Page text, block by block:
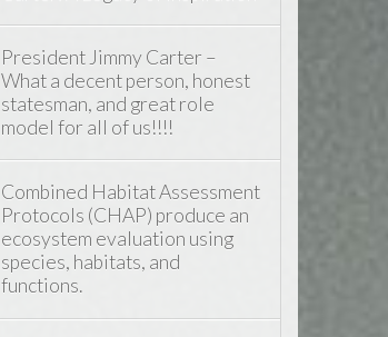
President Jimmy Carter –
What a decent person, honest
statesman, and great role
model for all of us!!!!
Combined Habitat Assessment
Protocols (CHAP) produce an
ecosystem evaluation using
species, habitats, and
functions.